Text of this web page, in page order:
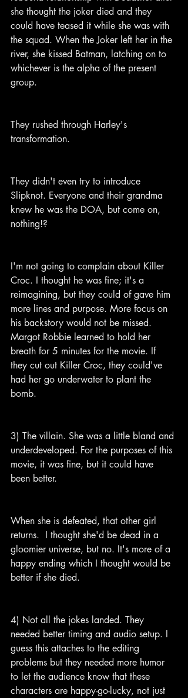
she thought the joker died and they
could have teased it while she was with
the squad. When the Joker left her in the
river, she kissed Batman, latching on to
whichever is the alpha of the present
group.
They rushed through Harley's
transformation.
They didn't even try to introduce
Slipknot. Everyone and their grandma
knew he was the DOA, but come on,
nothing!?
I'm not going to complain about Killer
Croc. I thought he was fine; it's a
reimagining, but they could of gave him
more lines and purpose. More focus on
his backstory would not be missed.
Margot Robbie learned to hold her
breath for 5 minutes for the movie. If
they cut out Killer Croc, they could've
had her go underwater to plant the
bomb.
3) The villain. She was a little bland and
underdeveloped. For the purposes of this
movie, it was fine, but it could have
been better.
When she is defeated, that other girl
returns.  I thought she'd be dead in a
gloomier universe, but no. It's more of a
happy ending which I thought would be
better if she died.
4) Not all the jokes landed. They
needed better timing and audio setup. I
guess this attaches to the editing
problems but they needed more humor
to let the audience know that these
characters are happy-go-lucky, not just